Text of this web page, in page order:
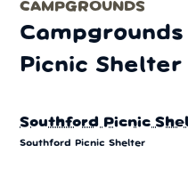
CAMPGROUNDS
Picnic Shelter
Southford Picnic
Southford Picnic Shelter